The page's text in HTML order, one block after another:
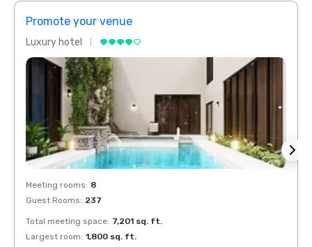
Promote your venue
Luxury hotel
Meeting rooms: 8
Guest Rooms: 237
Total meeting space: 7,201 sq. ft.
Largest room: 1,800 sq. ft.